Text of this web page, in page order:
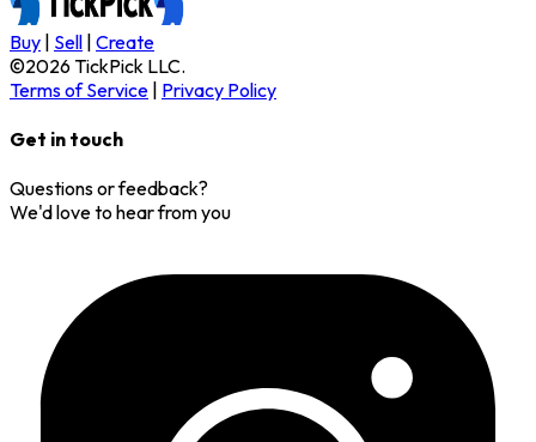
Buy | Sell | Create
©2026TickPick LLC.
Terms of Service | Privacy Policy
Get in touch
Questions or feedback?
We'd love to hear from you